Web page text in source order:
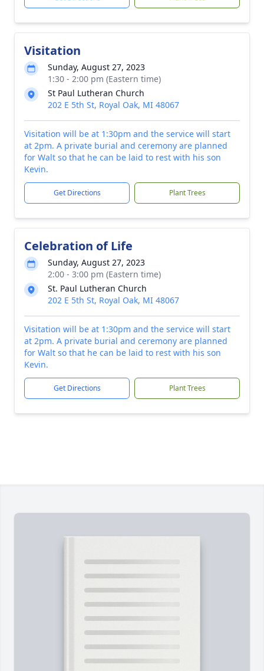
Visitation
Sunday, August 27, 2023
1:30 - 2:00 pm (Eastern time)
St Paul Lutheran Church
202 E 5th St, Royal Oak, MI 48067
Visitation will be at 1:30pm and the service will start
at 2pm. A private burial and ceremony are planned
for Walt so that he can be laid to rest with his son
Kevin.
Get Directions Plant Trees
Celebration of Life
Sunday, August 27, 2023
2:00 - 3:00 pm (Eastern time)
St. Paul Lutheran Church
202 E 5th St, Royal Oak, MI 48067
Visitation will be at 1:30pm and the service will start
at 2pm. A private burial and ceremony are planned
for Walt so that he can be laid to rest with his son
Kevin.
Get Directions Plant Trees